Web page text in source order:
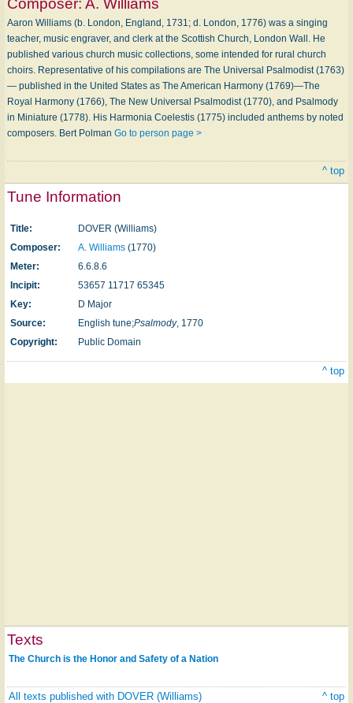
Composer: A. Williams
Aaron Williams (b. London, England, 1731; d. London, 1776) was a singing
teacher, music engraver, and clerk at the Scottish Church, London Wall. He
published various church music collections, some intended for rural church
choirs. Representative of his compilations are The Universal Psalmodist (1763)
— published in the United States as The American Harmony (1769)—The
Royal Harmony (1766), The New Universal Psalmodist (1770), and Psalmody
in Miniature (1778). His Harmonia Coelestis (1775) included anthems by noted
composers. Bert Polman Go to person page >
^ top
Tune Information
Title:
DOVER (Williams)
Composer:
A. Williams (1770)
Meter:
6.6.8.6
Incipit:
53657 11717 65345
Key:
D Major
Source:
English tune;Psalmody, 1770
Copyright:
Public Domain
^ top
Texts
The Church is the Honor and Safety of a Nation
All texts published with DOVER (Williams) ^ top